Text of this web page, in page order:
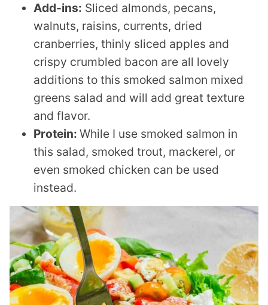
Add-ins: Sliced almonds, pecans,
walnuts, raisins, currents, dried
cranberries, thinly sliced apples and
crispy crumbled bacon are all lovely
additions to this smoked salmon mixed
greens salad and will add great texture
and flavor.
Protein: While I use smoked salmon in
this salad, smoked trout, mackerel, or
even smoked chicken can be used
instead.